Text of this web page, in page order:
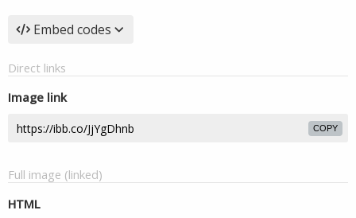
Embed codes
Direct links
Image link
COPY
Full image (linked)
HTML